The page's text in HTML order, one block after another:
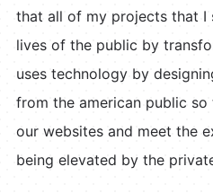
that all of my projects that I
lives of the public by
uses technology by
from the american public
our websites and meet the
being elevated by the